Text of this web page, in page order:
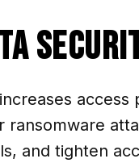
ransomware
and tighten